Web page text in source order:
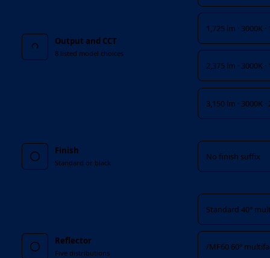
Output and CCT
8 listed model choices
1,725 lm · 3000K ·
2,375 lm · 3000K ·
3,150 lm · 3000K ·
Finish
Standard or black
No finish suffix
Reflector
Five distributions
Standard 40°
/MF60 60°